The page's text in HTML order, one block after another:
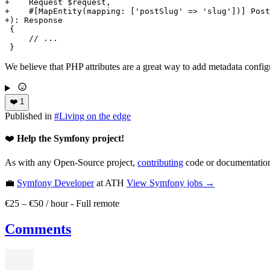
+    Request $request,
+    #[MapEntity(mapping: ['postSlug' => 'slug'])]
+): Response
{
     // ...
}
We believe that PHP attributes are a great way to add metadata
❤️ 1
Published in #Living on the edge
❤️ Help the Symfony project!
As with any Open-Source project, contributing code or
💼 Symfony Developerat ATH View Symfony jobs →
€25 – €50 / hour- Full remote
Comments